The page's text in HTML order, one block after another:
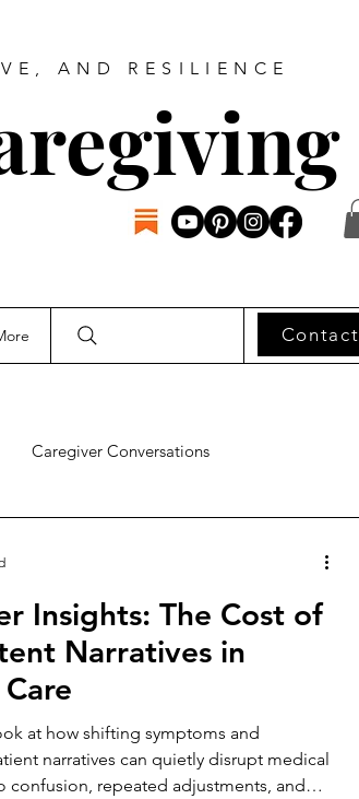
AND RESILIENCE
Contact
Caregiver Conversations
Insights: The Cost of
Narratives in
at how shifting symptoms and
narratives can quietly disrupt medical
confusion, repeated adjustments, and